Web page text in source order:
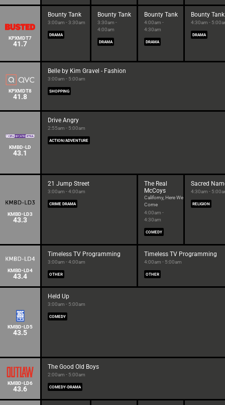
KPXMDT7
41.7
Bounty Tank
3:00am - 3:30am
DRAMA
Bounty Tank
3:30am -
4:00am
DRAMA
Bounty Tank
4:00am -
4:30am
DRAMA
Bounty Tank
4:30am -
DRAMA
KPXMDT8
41.8
Belle by Kim Gravel - Fashion
3:00am - 5:00am
SHOPPING
KMBD-LD
43.1
Drive Angry
2:55am - 5:00am
ACTION/ADVENTURE
KMBD-LD3
43.3
21 Jump Street
3:00am - 4:00am
CRIME DRAMA
The Real
McCoys
Californy, Here We
Come
4:00am -
4:30am
COMEDY
Sacred
4:30am -
RELIGION
KMBD-LD4
43.4
Timeless TV Programming
3:00am - 4:00am
OTHER
Timeless TV Programming
4:00am - 5:00am
OTHER
KMBD-LD5
43.5
Held Up
3:00am - 5:00am
COMEDY
KMBD-LD6
43.6
The Good Old Boys
2:00am - 5:00am
COMEDY-DRAMA